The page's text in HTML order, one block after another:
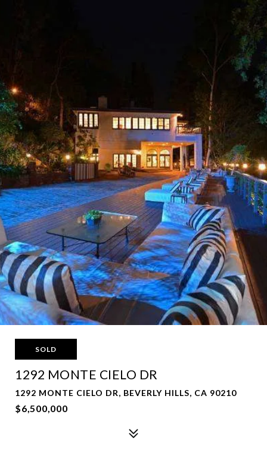
SOLD
1292 MONTE CIELO DR
1292 MONTE CIELO DR, BEVERLY HILLS, CA 90210
$6,500,000